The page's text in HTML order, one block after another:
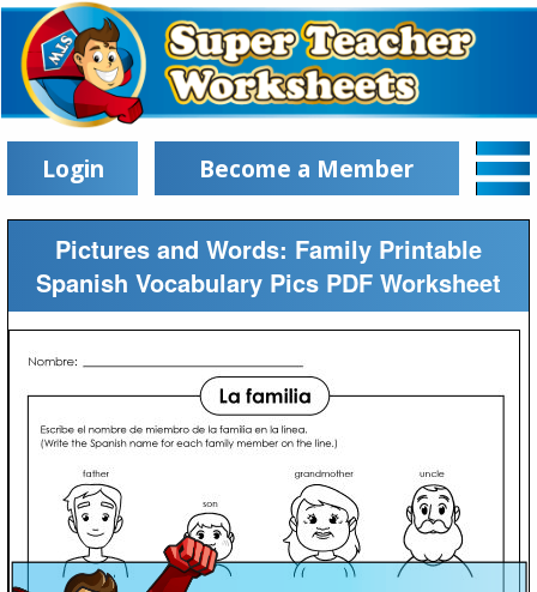
Login Become a Member
Pictures and Words: Family Printable
Spanish Vocabulary Pics PDF Worksheet